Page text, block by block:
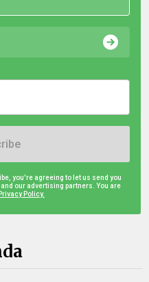
you're agreeing to let us send you
our advertising partners. You are
Privacy Policy.